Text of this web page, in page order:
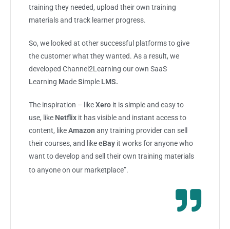
training they needed, upload their own training
materials and track learner progress.
So, we looked at other successful platforms to give
the customer what they wanted. As a result, we
developed Channel2Learning our own SaaS
Learning MadeSimple LMS.
The inspiration – likeXero it is simple and easy to
use, like Netflix it has visible and instant access to
content, likeAmazon any training provider can sell
their courses, and likeeBay it works for anyone who
want to develop and sell their own training materials
to anyone on our marketplace”.